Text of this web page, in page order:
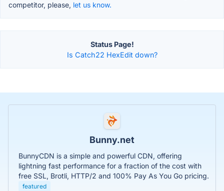
competitor, please, let us know.
Status Page!
Is Catch22 HexEdit down?
Bunny.net
BunnyCDN is a simple and powerful CDN, offering
lightning fast performance for a fraction of the cost with
free SSL, Brotli, HTTP/2 and 100% Pay As You Go pricing.
featured